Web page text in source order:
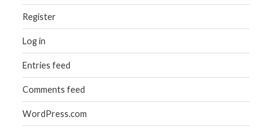
Register
Log in
Entries feed
Comments feed
WordPress.com